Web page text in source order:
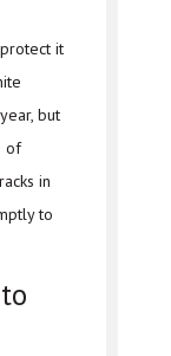
it
but
of
in
to